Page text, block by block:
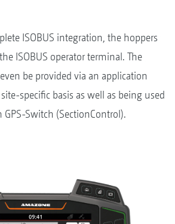
ISOBUS integration, the hoppers
ISOBUS operator terminal. The
be provided via an application
specific basis as well as being used
Switch (SectionControl).